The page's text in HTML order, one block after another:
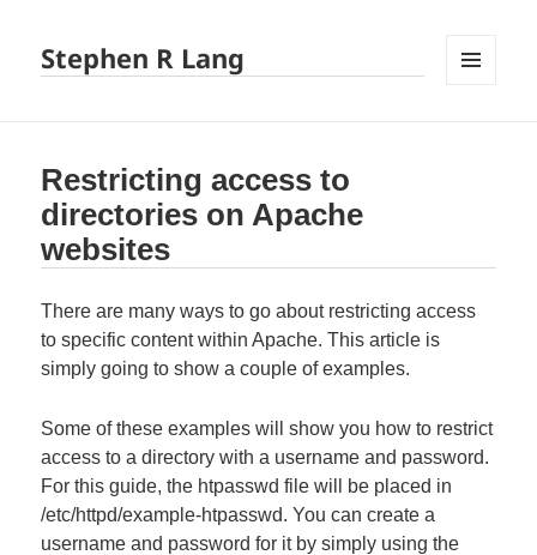
Stephen R Lang
Restricting access to
directories on Apache
websites
There are many ways to go about restricting access
to specific content within Apache. This article is
simply going to show a couple of examples.
Some of these examples will show you how to restrict
access to a directory with a username and password.
For this guide, the htpasswd file will be placed in
/etc/httpd/example-htpasswd. You can create a
username and password for it by simply using the